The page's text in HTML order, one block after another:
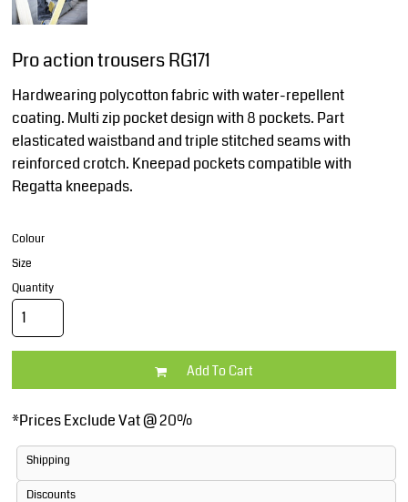
Pro action trousers RG171
Hardwearing polycotton fabric with water-repellent
coating. Multi zip pocket design with 8 pockets. Part
elasticated waistband and triple stitched seams with
reinforced crotch. Kneepad pockets compatible with
Regatta kneepads.
Colour
Size
Quantity
Add To Cart
*Prices Exclude Vat @ 20%
Shipping
Discounts